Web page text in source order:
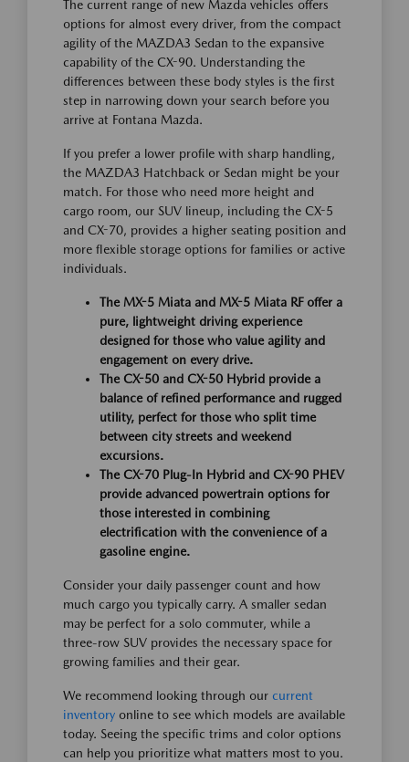
The current range of new Mazda vehicles offers
options for almost every driver, from the compact
agility of the MAZDA3 Sedan to the expansive
capability of the CX-90. Understanding the
differences between these body styles is the first
step in narrowing down your search before you
arrive at Fontana Mazda.
If you prefer a lower profile with sharp handling,
the MAZDA3 Hatchback or Sedan might be your
match. For those who need more height and
cargo room, our SUV lineup, including the CX-5
and CX-70, provides a higher seating position and
more flexible storage options for families or active
individuals.
The MX-5 Miata and MX-5 Miata RF offer a
pure, lightweight driving experience
designed for those who value agility and
engagement on every drive.
The CX-50 and CX-50 Hybrid provide a
balance of refined performance and rugged
utility, perfect for those who split time
between city streets and weekend
excursions.
The CX-70 Plug-In Hybrid and CX-90 PHEV
provide advanced powertrain options for
those interested in combining
electrification with the convenience of a
gasoline engine.
Consider your daily passenger count and how
much cargo you typically carry. A smaller sedan
may be perfect for a solo commuter, while a
three-row SUV provides the necessary space for
growing families and their gear.
We recommend looking through our current
inventory online to see which models are available
today. Seeing the specific trims and color options
can help you prioritize what matters most to you.